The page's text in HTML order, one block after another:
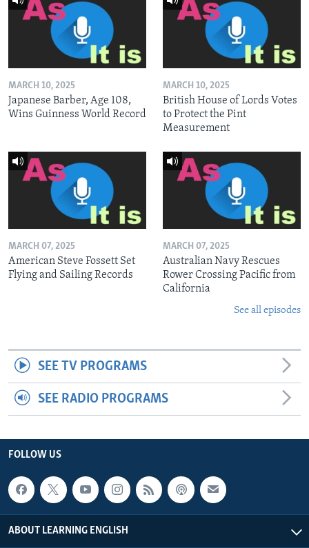
MARCH 10, 2025
Japanese Barber, Age 108,
Wins Guinness World Record
MARCH 10, 2025
British House of Lords Votes
to Protect the Pint
Measurement
MARCH 07, 2025
American Steve Fossett Set
Flying and Sailing Records
MARCH 07, 2025
Australian Navy Rescues
Rower Crossing Pacific from
California
See all episodes
SEE TV PROGRAMS
SEE RADIO PROGRAMS
FOLLOW US
ABOUT LEARNING ENGLISH